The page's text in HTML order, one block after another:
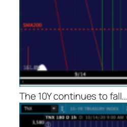
The 10Y continues to fall…